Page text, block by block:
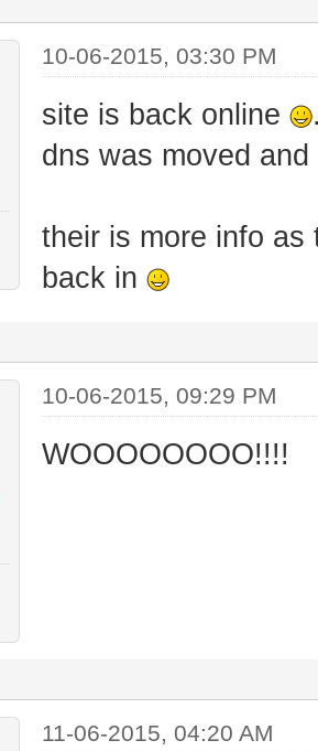
10-06-2015, 03:30 PM
site is back online
dns was moved
their is more info as
back in
10-06-2015, 09:29 PM
WOOOOOOOO!!!!
11-06-2015, 04:20 AM